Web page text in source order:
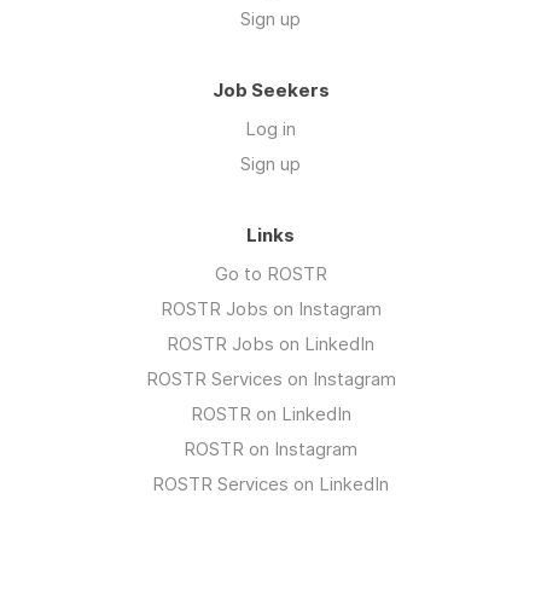
Sign up
Job Seekers
Log in
Sign up
Links
Go to ROSTR
ROSTR Jobs on Instagram
ROSTR Jobs on LinkedIn
ROSTR Services on Instagram
ROSTR on LinkedIn
ROSTR on Instagram
ROSTR Services on LinkedIn